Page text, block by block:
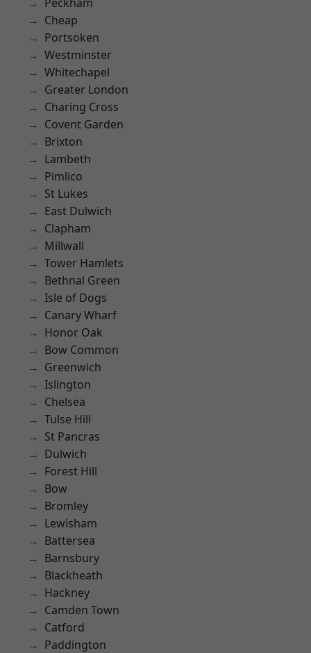
Cheap
Portsoken
Westminster
Whitechapel
Greater London
Charing Cross
Covent Garden
Brixton
Lambeth
Pimlico
St Lukes
East Dulwich
Clapham
Millwall
Tower Hamlets
Bethnal Green
Isle of Dogs
Canary Wharf
Honor Oak
Bow Common
Greenwich
Islington
Chelsea
Tulse Hill
St Pancras
Dulwich
Forest Hill
Bow
Bromley
Lewisham
Battersea
Barnsbury
Blackheath
Hackney
Camden Town
Catford
Paddington